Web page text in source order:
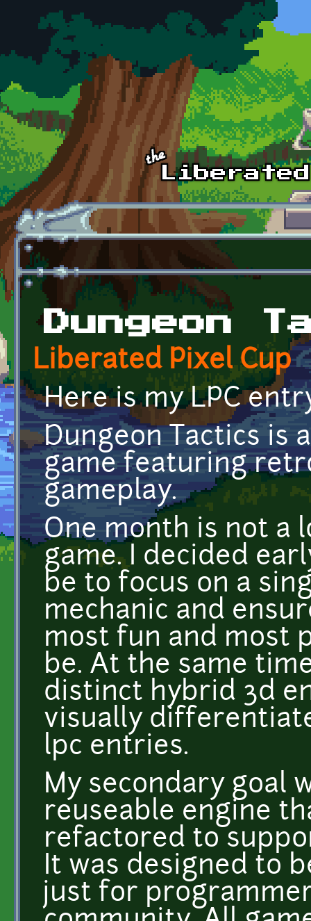
Skip to main content
Dungeon
Liberated Pixel Cup
Here is my LPC
Dungeon Tactics is
game featuring
gameplay.
One month is not a
game. I decided
be to focus on a
mechanic and
most fun and most
be. At the same
distinct hybrid 3d
visually
lpc entries.
My secondary goal
reuseable engine
refactored to
It was designed to
just for